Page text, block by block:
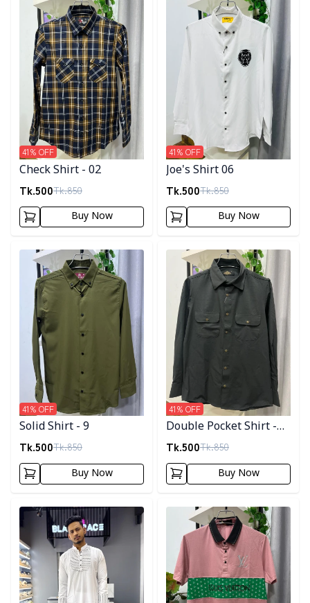
Check Shirt - 02
Tk.500Tk.850
41% OFF
Buy Now
Joe's Shirt 06
Tk.500Tk.850
41% OFF
Buy Now
Detail category
Solid Shirt - 9
Tk.500Tk.850
41% OFF
Buy Now
Detail category
Double Pocket Shirt -
11
Tk.500Tk.850
41% OFF
Buy Now
Detail category Detail category